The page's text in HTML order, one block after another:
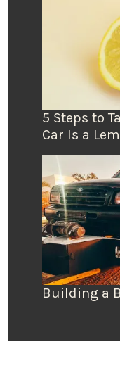
5 Steps to
Car Is a
Building a